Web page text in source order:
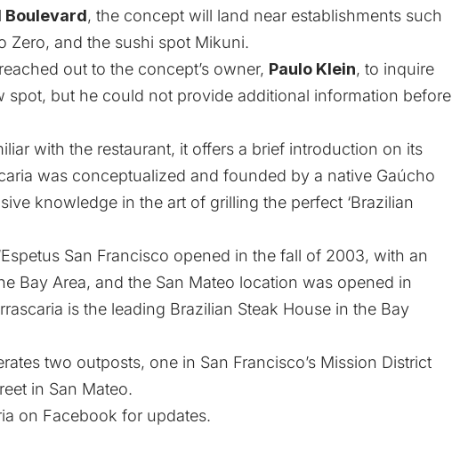
Boulevard, the concept will land near establishments such
Zero, and the sushi spot Mikuni.
reached out to the concept’s owner, Paulo Klein, to inquire
spot, but he could not provide additional information before
with the restaurant, it offers a brief introduction on its
was conceptualized and founded by a native Gaúcho
knowledge in the art of grilling the perfect ‘Brazilian
San Francisco opened in the fall of 2003, with an
Bay Area, and the San Mateo location was opened in
is the leading Brazilian Steak House in the Bay
two outposts, one in San Francisco’s Mission District
in San Mateo.
on Facebook for updates.